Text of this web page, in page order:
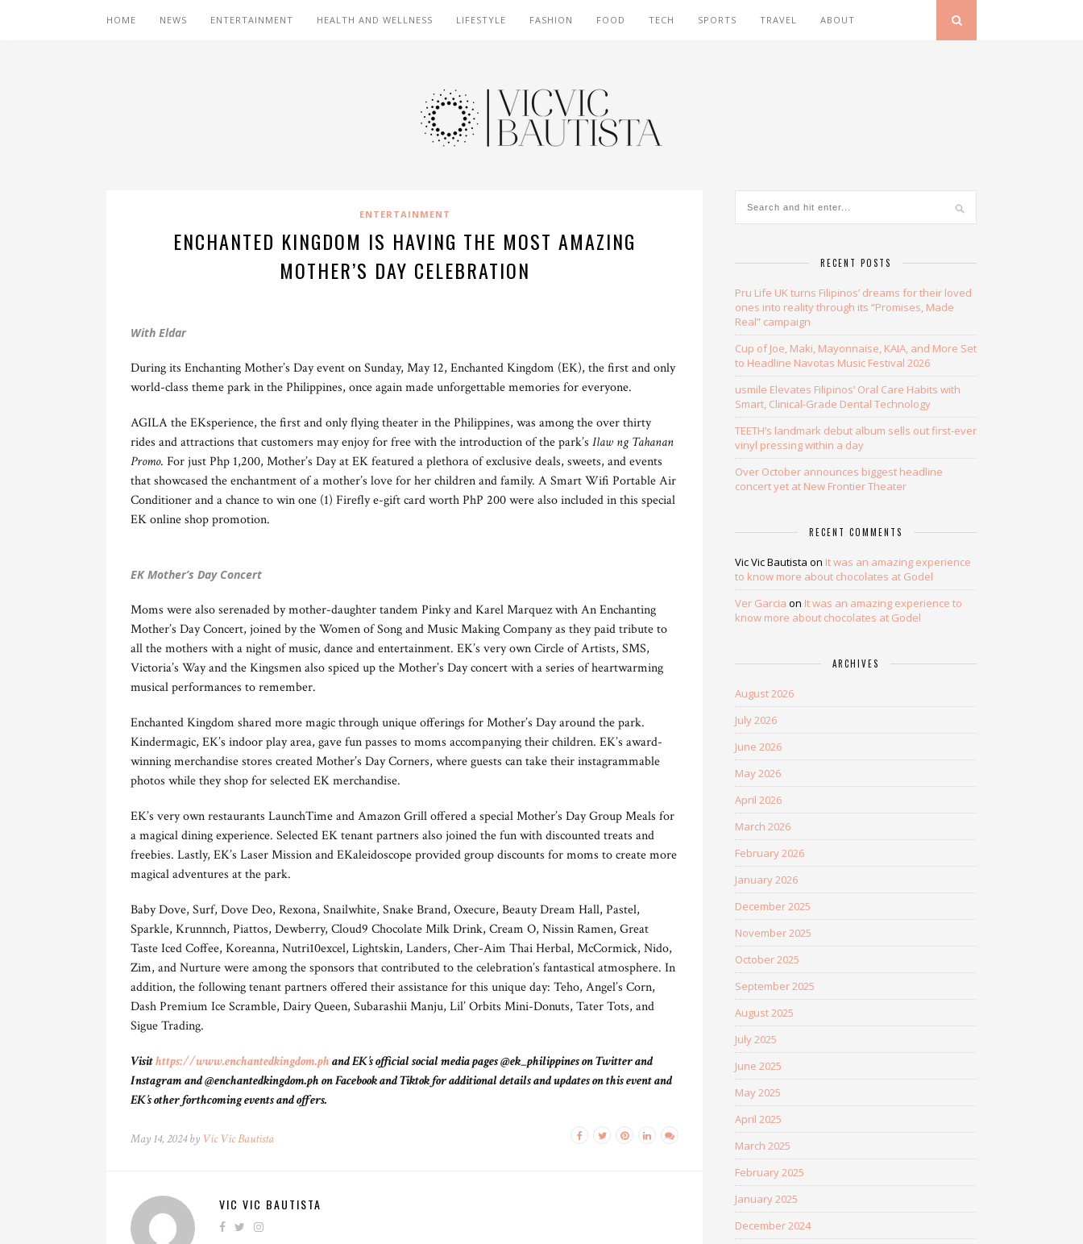
HOME NEWS ENTERTAINMENT HEALTH AND WELLNESS LIFESTYLE FASHION FOOD TECH SPORTS TRAVEL ABOUT
ENTERTAINMENT
ENCHANTED KINGDOM IS HAVING THE MOST AMAZING
MOTHER’S DAY CELEBRATION
With Eldar
During its Enchanting Mother’s Day event on Sunday, May 12, Enchanted Kingdom (EK), the first and only
world-class theme park in the Philippines, once again made unforgettable memories for everyone.
AGILA the EKsperience, the first and only flying theater in the Philippines, was among the over thirty
rides and attractions that customers may enjoy for free with the introduction of the park’s Ilaw ng Tahanan
Promo. For just Php 1,200, Mother’s Day at EK featured a plethora of exclusive deals, sweets, and events
that showcased the enchantment of a mother’s love for her children and family. A Smart Wifi Portable Air
Conditioner and a chance to win one (1) Firefly e-gift card worth PhP 200 were also included in this special
EK online shop promotion.
EK Mother’s Day Concert
Moms were also serenaded by mother-daughter tandem Pinky and Karel Marquez with An Enchanting
Mother’s Day Concert, joined by the Women of Song and Music Making Company as they paid tribute to
all the mothers with a night of music, dance and entertainment. EK’s very own Circle of Artists, SMS,
Victoria’s Way and the Kingsmen also spiced up the Mother’s Day concert with a series of heartwarming
musical performances to remember.
Enchanted Kingdom shared more magic through unique offerings for Mother’s Day around the park.
Kindermagic, EK’s indoor play area, gave fun passes to moms accompanying their children. EK’s award-
winning merchandise stores created Mother’s Day Corners, where guests can take their instagrammable
photos while they shop for selected EK merchandise.
EK’s very own restaurants LaunchTime and Amazon Grill offered a special Mother’s Day Group Meals for
a magical dining experience. Selected EK tenant partners also joined the fun with discounted treats and
freebies. Lastly, EK’s Laser Mission and EKaleidoscope provided group discounts for moms to create more
magical adventures at the park.
Baby Dove, Surf, Dove Deo, Rexona, Snailwhite, Snake Brand, Oxecure, Beauty Dream Hall, Pastel,
Sparkle, Krunnnch, Piattos, Dewberry, Cloud9 Chocolate Milk Drink, Cream O, Nissin Ramen, Great
Taste Iced Coffee, Koreanna, Nutri10excel, Lightskin, Landers, Cher-Aim Thai Herbal, McCormick, Nido,
Zim, and Nurture were among the sponsors that contributed to the celebration’s fantastical atmosphere. In
addition, the following tenant partners offered their assistance for this unique day: Teho, Angel’s Corn,
Dash Premium Ice Scramble, Dairy Queen, Subarashii Manju, Lil’ Orbits Mini-Donuts, Tater Tots, and
Sigue Trading.
Visithttps://www.enchantedkingdom.phand EK’s official social media pages @ek_philippines on Twitter and
Instagram and @enchantedkingdom.ph on Facebook and Tiktok for additional details and updates on this event and
EK’s other forthcoming events and offers.
May 14, 2024 by Vic Vic Bautista
VIC VIC BAUTISTA
RECENT POSTS
Pru Life UK turns Filipinos’ dreams for their loved
ones into reality through its “Promises, Made
Real” campaign
Cup of Joe, Maki, Mayonnaise, KAIA, and More Set
to Headline Navotas Music Festival 2026
usmile Elevates Filipinos’ Oral Care Habits with
Smart, Clinical-Grade Dental Technology
TEETH’s landmark debut album sells out first-ever
vinyl pressing within a day
Over October announces biggest headline
concert yet at New Frontier Theater
RECENT COMMENTS
Vic Vic Bautista on It was an amazing experience
to know more about chocolates at Godel
Ver Garcia on It was an amazing experience to
know more about chocolates at Godel
ARCHIVES
August 2026
July 2026
June 2026
May 2026
April 2026
March 2026
February 2026
January 2026
December 2025
November 2025
October 2025
September 2025
August 2025
July 2025
June 2025
May 2025
April 2025
March 2025
February 2025
January 2025
December 2024